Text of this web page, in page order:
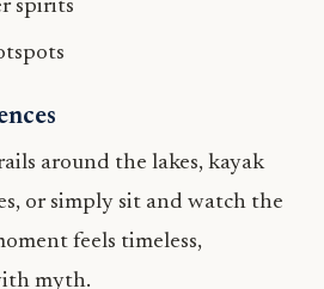
spirits
around the lakes, kayak
or simply sit and watch the
feels timeless,
myth.